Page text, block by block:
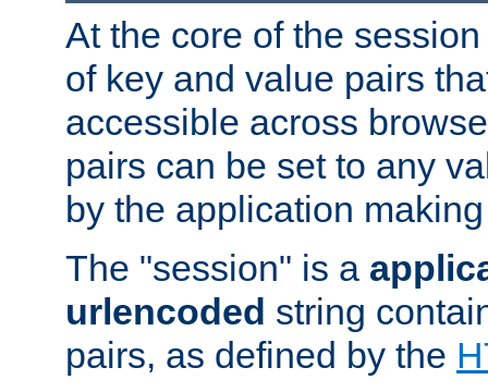
At the core of the
of key and value pairs
accessible across
pairs can be set to any
by the application
The "session" is a
urlencoded string
pairs, as defined by the